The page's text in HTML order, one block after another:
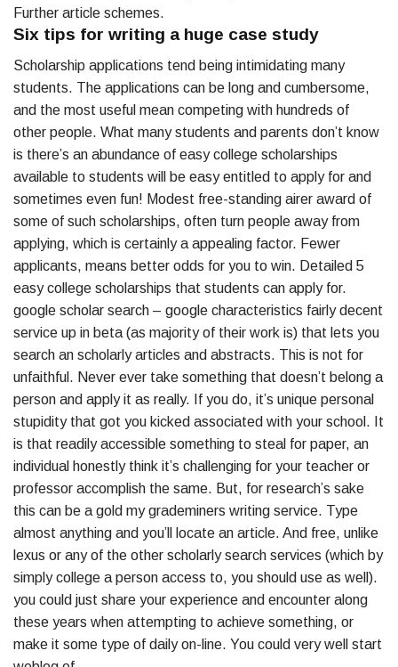
Further article schemes.
Six tips for writing a huge case study
Scholarship applications tend being intimidating many
students. The applications can be long and cumbersome,
and the most useful mean competing with hundreds of
other people. What many students and parents don’t know
is there’s an abundance of easy college scholarships
available to students will be easy entitled to apply for and
sometimes even fun! Modest free-standing airer award of
some of such scholarships, often turn people away from
applying, which is certainly a appealing factor. Fewer
applicants, means better odds for you to win. Detailed 5
easy college scholarships that students can apply for.
google scholar search – google characteristics fairly decent
service up in beta (as majority of their work is) that lets you
search an scholarly articles and abstracts. This is not for
unfaithful. Never ever take something that doesn’t belong a
person and apply it as really. If you do, it’s unique personal
stupidity that got you kicked associated with your school. It
is that readily accessible something to steal for paper, an
individual honestly think it’s challenging for your teacher or
professor accomplish the same. But, for research’s sake
this can be a gold my grademiners writing service. Type
almost anything and you’ll locate an article. And free, unlike
lexus or any of the other scholarly search services (which by
simply college a person access to, you should use as well).
you could just share your experience and encounter along
these years when attempting to achieve something, or
make it some type of daily on-line. You could very well start